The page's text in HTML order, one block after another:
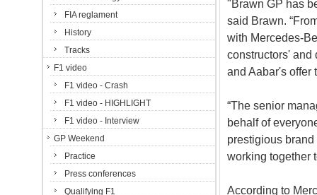
"Brawn GP has
said Brawn.
with Mercedes-
constructors' and
and Aabar's offer
“The senior
behalf of
prestigious
working together
According to
FIA reglament
History
Tracks
F1 video
F1 video - Crash
F1 video - HIGHLIGHT
F1 video - Interview
GP Weekend
Practice
Press conferences
Qualifying F1